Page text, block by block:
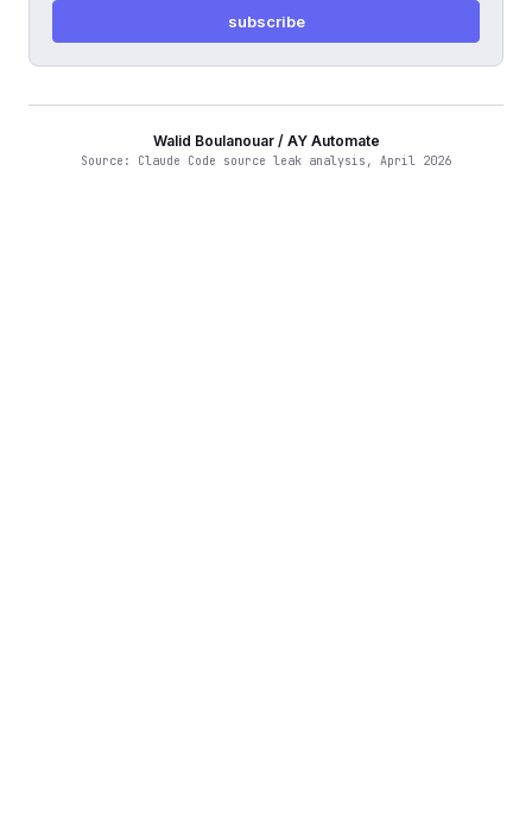
subscribe
Walid Boulanouar / AY Automate
Source: Claude Code source leak analysis, April 2026